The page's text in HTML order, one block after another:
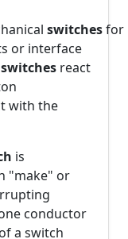
switchesfor
or interface
react
with the
is
"make" or
conductor
a switch